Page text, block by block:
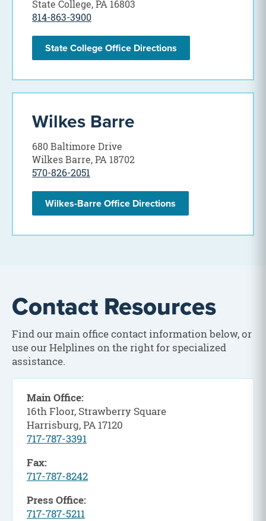
State College, PA 16803
814-863-3900
State College Office Directions
Wilkes Barre
680 Baltimore Drive
Wilkes Barre, PA 18702
570-826-2051
Wilkes-Barre Office Directions
Contact Resources
Find our main office contact information below, or
use our Helplines on the right for specialized
assistance.
Main Office:
16th Floor, Strawberry Square
Harrisburg, PA 17120
717-787-3391
Fax:
717-787-8242
Press Office:
717-787-5211